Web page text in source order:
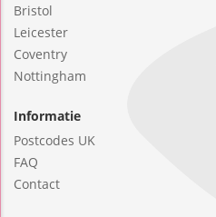
Bristol
Leicester
Coventry
Nottingham
Informatie
Postcodes UK
FAQ
Contact